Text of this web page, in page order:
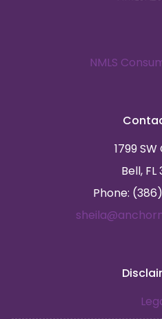
NMLS
1799 SW
Bell, FL
Phone: